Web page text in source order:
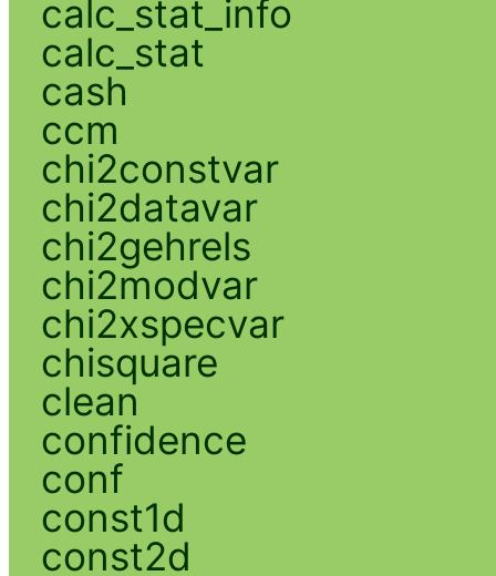
calc_stat_info
calc_stat
cash
ccm
chi2constvar
chi2datavar
chi2gehrels
chi2modvar
chi2xspecvar
chisquare
clean
confidence
conf
const1d
const2d